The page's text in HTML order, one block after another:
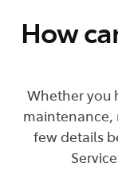
How
Whether you
maintenance,
few details